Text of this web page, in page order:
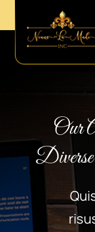
content
Get Involved
Need Support?
Our